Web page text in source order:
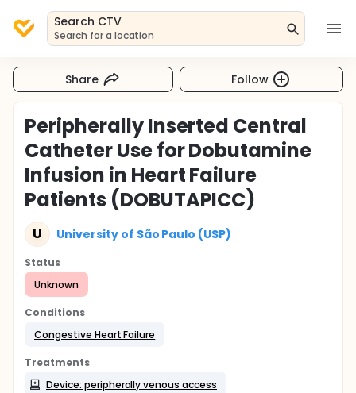
Search CTV
Search for a location
Share Follow
Peripherally Inserted Central
Catheter Use for Dobutamine
Infusion in Heart Failure
Patients (DOBUTAPICC)
U University of São Paulo (USP)
Status
Unknown
Conditions
Congestive Heart Failure
Treatments
Device: peripherally venous access